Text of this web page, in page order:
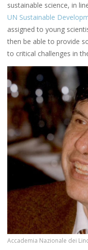
sustainable science, in
UN Sustainable
assigned to young
then be able to provide
to critical challenges in
Accademia Nazionale dei